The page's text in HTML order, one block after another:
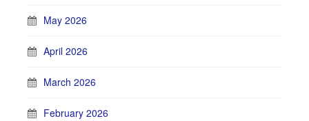
May 2026
April 2026
March 2026
February 2026